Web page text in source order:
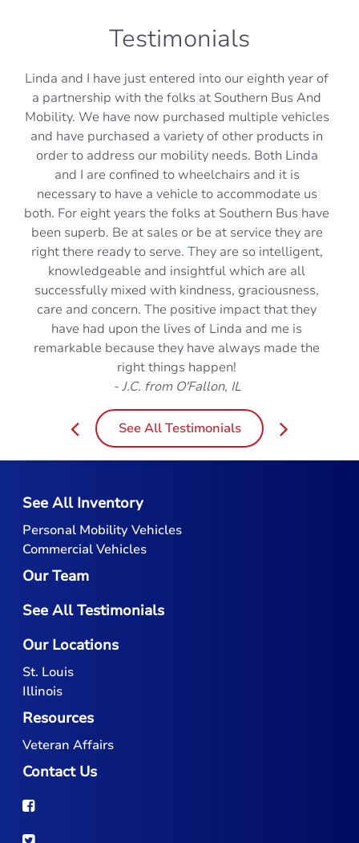
Testimonials
Linda and I have just entered into our eighth year of
a partnership with the folks at Southern Bus And
Mobility. We have now purchased multiple vehicles
and have purchased a variety of other products in
order to address our mobility needs. Both Linda
and I are confined to wheelchairs and it is
necessary to have a vehicle to accommodate us
both. For eight years the folks at Southern Bus have
been superb. Be at sales or be at service they are
right there ready to serve. They are so intelligent,
knowledgeable and insightful which are all
successfully mixed with kindness, graciousness,
care and concern. The positive impact that they
have had upon the lives of Linda and me is
remarkable because they have always made the
right things happen!
- J.C. from O'Fallon, IL
See All Testimonials
See All Inventory
Personal Mobility Vehicles
Commercial Vehicles
Our Team
See All Testimonials
Our Locations
St. Louis
Illinois
Resources
Veteran Affairs
Contact Us